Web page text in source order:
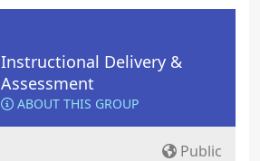
Instructional Delivery &
Assessment
ABOUT THIS GROUP
Public